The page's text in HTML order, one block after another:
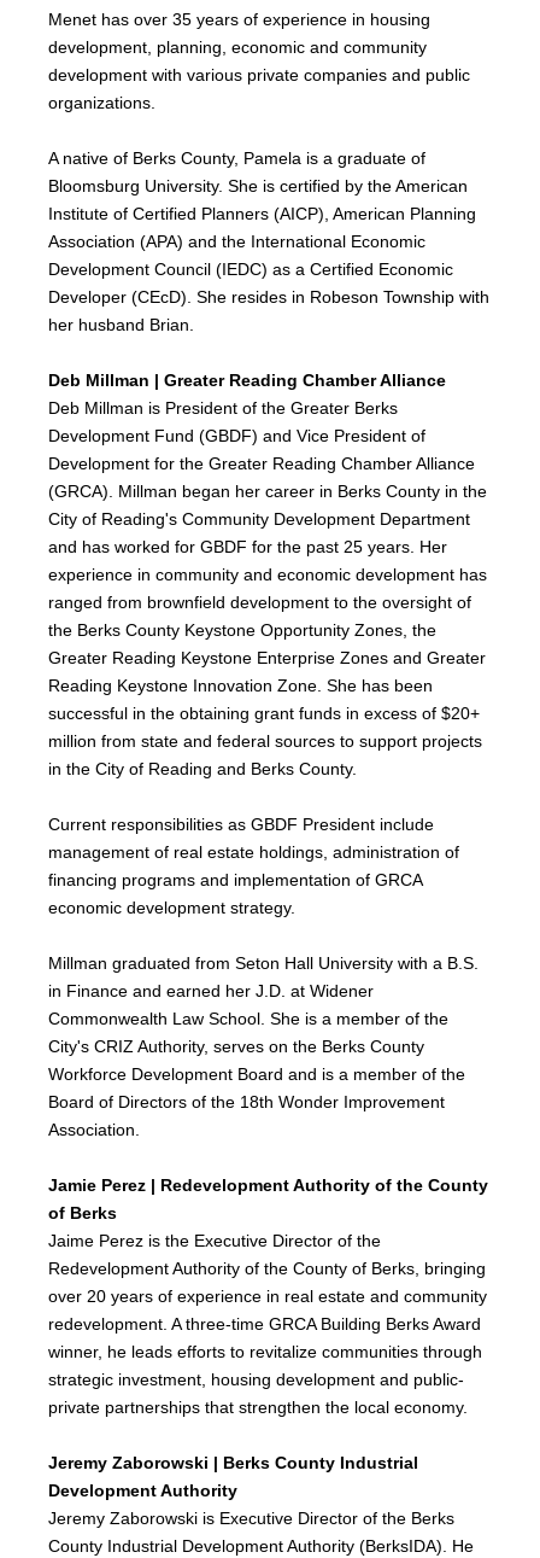
Menet has over 35 years of experience in housing
development, planning, economic and community
development with various private companies and public
organizations.
A native of Berks County, Pamela is a graduate of
Bloomsburg University. She is certified by the American
Institute of Certified Planners (AICP), American Planning
Association (APA) and the International Economic
Development Council (IEDC) as a Certified Economic
Developer (CEcD). She resides in Robeson Township with
her husband Brian.
Deb Millman | Greater Reading Chamber Alliance
Deb Millman is President of the Greater Berks
Development Fund (GBDF) and Vice President of
Development for the Greater Reading Chamber Alliance
(GRCA). Millman began her career in Berks County in the
City of Reading's Community Development Department
and has worked for GBDF for the past 25 years. Her
experience in community and economic development has
ranged from brownfield development to the oversight of
the Berks County Keystone Opportunity Zones, the
Greater Reading Keystone Enterprise Zones and Greater
Reading Keystone Innovation Zone. She has been
successful in the obtaining grant funds in excess of $20+
million from state and federal sources to support projects
in the City of Reading and Berks County.
Current responsibilities as GBDF President include
management of real estate holdings, administration of
financing programs and implementation of GRCA
economic development strategy.
Millman graduated from Seton Hall University with a B.S.
in Finance and earned her J.D. at Widener
Commonwealth Law School. She is a member of the
City's CRIZ Authority, serves on the Berks County
Workforce Development Board and is a member of the
Board of Directors of the 18th Wonder Improvement
Association.
Jamie Perez | Redevelopment Authority of the County
of Berks
Jaime Perez is the Executive Director of the
Redevelopment Authority of the County of Berks, bringing
over 20 years of experience in real estate and community
redevelopment. A three-time GRCA Building Berks Award
winner, he leads efforts to revitalize communities through
strategic investment, housing development and public-
private partnerships that strengthen the local economy.
Jeremy Zaborowski | Berks County Industrial
Development Authority
Jeremy Zaborowski is Executive Director of the Berks
County Industrial Development Authority (BerksIDA). He